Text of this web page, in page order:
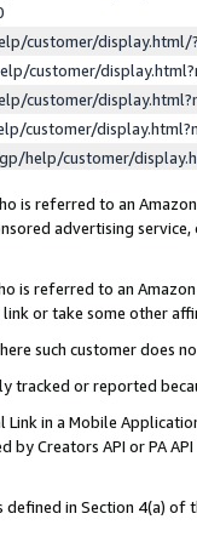
customer/
customer/
customer/
customer/
help/customer/
is referred to an
advertising
is referred to an
or take some other
such customer does
tracked or reported
Link in a Mobile
Creators API or PA
defined in Section 4(a)